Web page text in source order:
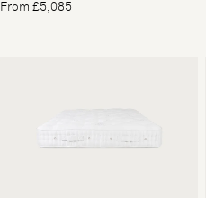
From £5,085